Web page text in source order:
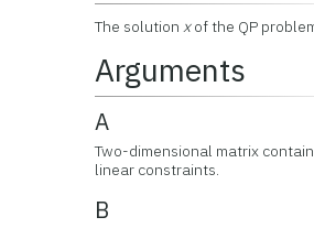
The solutionxof the QP
Arguments
A
Two-dimensional matrix
linear constraints.
B